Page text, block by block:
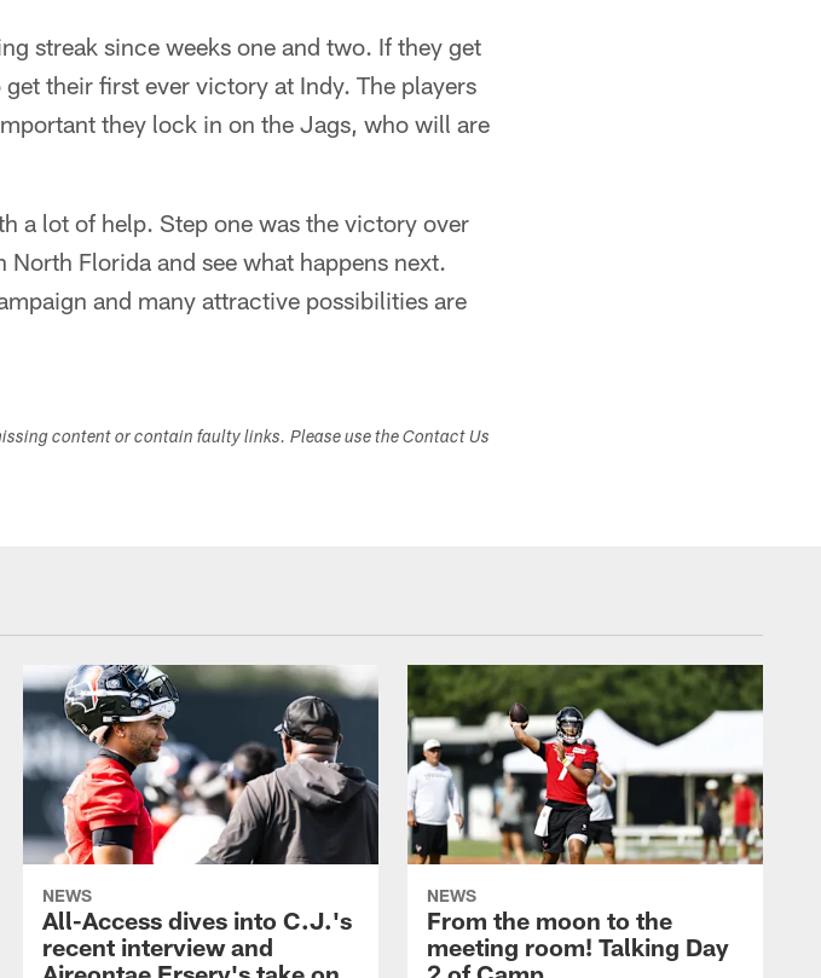
streak since weeks one and two. If they get
their first ever victory at Indy. The players
they lock in on the Jags, who will are
a lot of help. Step one was the victory over
Florida and see what happens next.
and many attractive possibilities are
content or contain faulty links. Please use the Contact Us
NEWS
All-Access dives into C.J.'s
recent interview and
NEWS
From the moon to the
meeting room! Talking Day